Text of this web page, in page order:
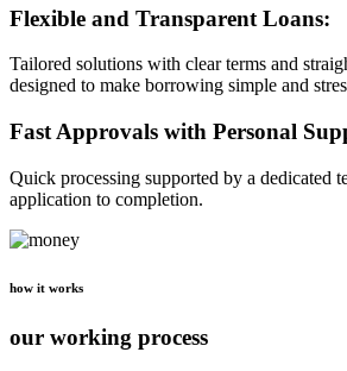
Flexible and Transparent Loans:
Tailored solutions with clear terms and
designed to make borrowing simple and
Fast Approvals with Personal
Quick processing supported by a dedicated
application to completion.
how it works
our working process